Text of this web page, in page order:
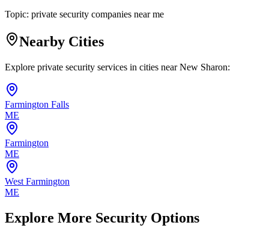
Topic: private security companies near me
Nearby Cities
Explore private security services in cities nearNew Sharon:
Farmington Falls
ME
Farmington
ME
West Farmington
ME
Explore More Security Options